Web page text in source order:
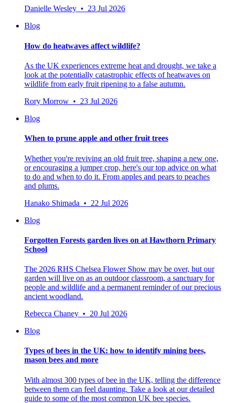
Danielle Wesley • 23 Jul 2026
Blog
How do heatwaves affect wildlife?
As the UK experiences extreme heat and drought, we take a
look at the potentially catastrophic effects of heatwaves on
wildlife from early fruit ripening to a false autumn.
Rory Morrow • 23 Jul 2026
Blog
When to prune apple and other fruit trees
Whether you're reviving an old fruit tree, shaping a new one,
or encouraging a jumper crop, here's our top advice on what
to do and when to do it. From apples and pears to peaches
and plums.
Hanako Shimada • 22 Jul 2026
Blog
Forgotten Forests garden lives on at Hawthorn Primary
School
The 2026 RHS Chelsea Flower Show may be over, but our
garden will live on as an outdoor classroom, a sanctuary for
people and wildlife and a permanent reminder of our precious
ancient woodland.
Rebecca Chaney • 20 Jul 2026
Blog
Types of bees in the UK: how to identify mining bees,
mason bees and more
With almost 300 types of bee in the UK, telling the difference
between them can feel daunting. Take a look at our detailed
guide to some of the most common UK bee species.